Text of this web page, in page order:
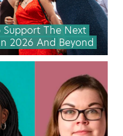
Support The Next
2026 And Beyond